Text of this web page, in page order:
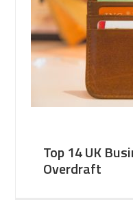
Top 14 UK
Overdraft